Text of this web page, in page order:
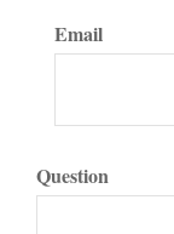
Email
Question